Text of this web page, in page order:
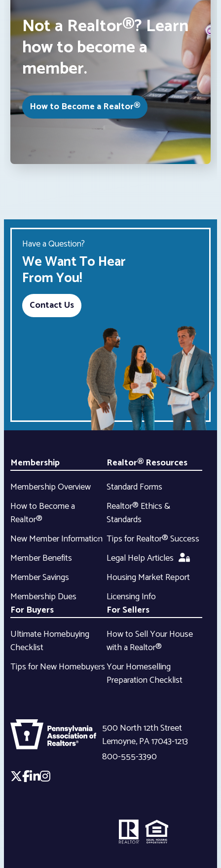
Not a Realtor®? Learn
how to become a
member.
How to Become a Realtor®
Have a Question?
We Want To Hear
From You!
Contact Us
Membership
Membership Overview
How to Become a
Realtor®
New Member Information
Member Benefits
Member Savings
Membership Dues
Realtor® Resources
Standard Forms
Realtor® Ethics &
Standards
Tips for Realtor® Success
Legal Help Articles
Housing Market Report
Licensing Info
For Buyers
Ultimate Homebuying
Checklist
Tips for New Homebuyers
For Sellers
How to Sell Your House
with a Realtor®
Your Homeselling
Preparation Checklist
500 North 12th Street
Lemoyne,PA17043-1213
800-555-3390